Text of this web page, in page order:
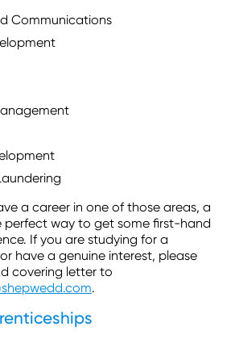
Communications
a career in one of those areas, a
perfect way to get some first-hand
If you are studying for a
have a genuine interest, please
covering letter to
.